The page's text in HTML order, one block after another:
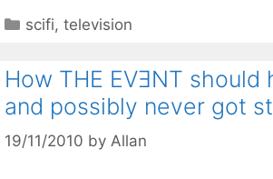
Categories
scifi,television
How THE EVƎNT should
and possibly never got
19/11/2010 by Allan